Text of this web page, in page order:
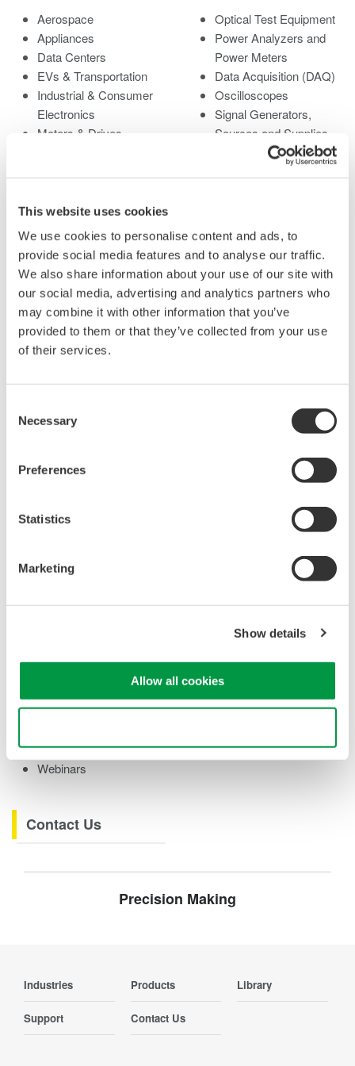
This website uses cookies
We use cookies to personalise content and ads, to
provide social media features and to analyse our traffic.
We also share information about your use of our site with
our social media, advertising and analytics partners who
may combine it with other information that you’ve
provided to them or that they’ve collected from your use
of their services.
Selection
Necessary
Preferences
Statistics
Marketing
Show details
Allow all cookies
Aerospace
Appliances
Data Centers
EVs & Transportation
Industrial & Consumer
Electronics
Motors & Drives
Analysis
Quantum Computing
Renewable Energy
Semiconductor &
Embedded Systems
Medical & Healthcare
Optical Test Equipment
Power Analyzers and
Power Meters
Data Acquisition (DAQ)
Oscilloscopes
Signal Generators,
Sources and Supplies
Pressure Measurement
Accessories
Discontinued Products
Library
Brochures
Software
Drawings
Application Notes
Leaflet
Training Modules
Videos
How-tos
Webinars
Latest Software Drivers
Service, Warranty &
User Registration
Discontinued Products
Contact Us
Precision Making
Industries Products Library
Support Contact Us